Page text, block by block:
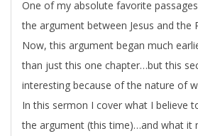
One of my absolute favorite
the argument between Jesus and the
Now, this argument began much
than just this one chapter…but this
interesting because of the nature of
In this sermon I cover what I believe
the argument (this time)…and what it